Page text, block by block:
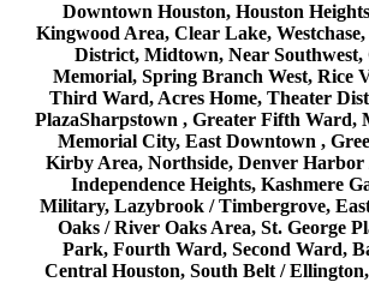
Downtown Houston, Houston
Kingwood Area, Clear Lake,
District, Midtown, Near
Memorial, Spring Branch West, Rice
Third Ward, Acres Home, Theater
PlazaSharpstown , Greater Fifth Ward,
Memorial City, East Downtown ,
Kirby Area, Northside, Denver Harbor
Independence Heights, Kashmere
Military, Lazybrook / Timbergrove,
Oaks / River Oaks Area, St. George
Park, Fourth Ward, Second Ward,
Central Houston, South Belt /